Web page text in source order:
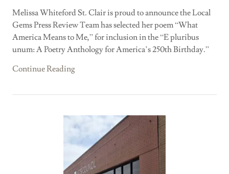
Melissa Whiteford St. Clair is proud to announce the Local
Gems Press Review Team has selected her poem “What
America Means to Me,” for inclusion in the “E pluribus
unum: A Poetry Anthology for America’s 250th Birthday.”
Continue Reading